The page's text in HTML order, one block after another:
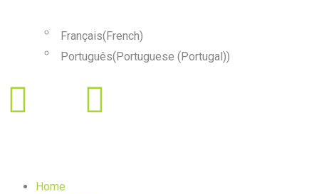
Français(French)
Português(Portuguese (Portugal))
Home